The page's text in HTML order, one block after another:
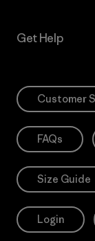
Get Help
Customer
FAQs
Size Guide
Login